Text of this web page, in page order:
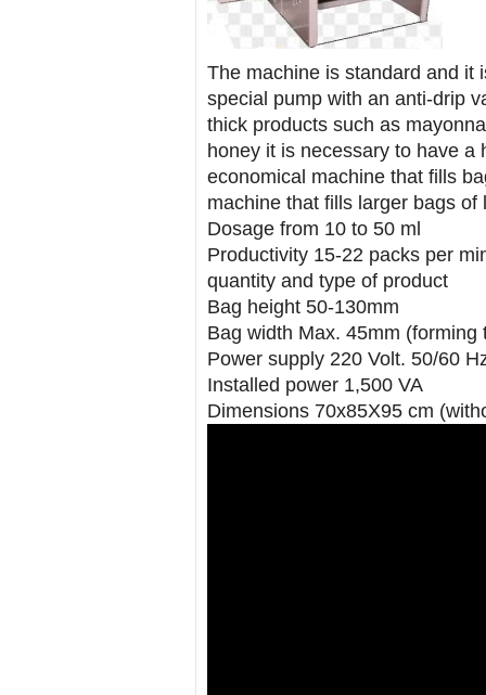
The machine is standard and it
special pump with an anti-drip
thick products such as
honey it is necessary to have a
economical machine that fills
machine that fills larger bags
Dosage from 10 to 50 ml
Productivity 15-22 packs per
quantity and type of product
Bag height 50-130mm
Bag width Max. 45mm
Power supply 220 Volt. 50/60
Installed power 1,500 VA
Dimensions 70x85X95 cm